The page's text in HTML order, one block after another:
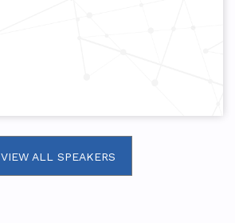
VIEW ALL SPEAKERS